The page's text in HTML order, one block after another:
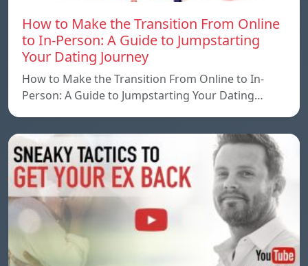
How to Make the Transition From Online
to In-Person: A Guide to Jumpstarting
Your Dating Journey
How to Make the Transition From Online to In-
Person: A Guide to Jumpstarting Your Dating…